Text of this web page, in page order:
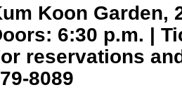
Koon Garden,
6:30 p.m. |
reservations
8089